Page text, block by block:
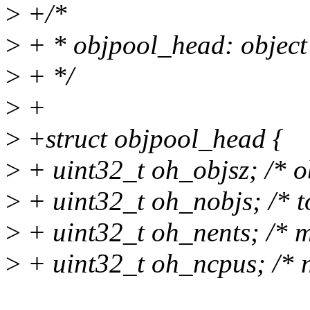
> +/*
> + * objpool_head:
> + */
> +
> +struct objpool_head {
> + uint32_t oh_objsz; /*
> + uint32_t oh_nobjs; /*
> + uint32_t oh_nents; /*
> + uint32_t oh_ncpus; /*